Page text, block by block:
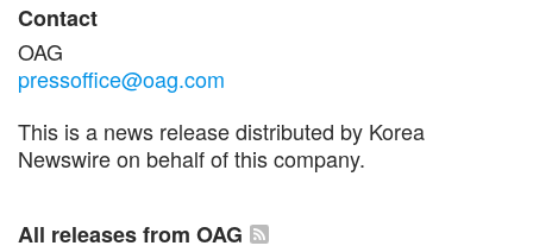
Contact
OAG
pressoffice@oag.com
This is a news release distributed by Korea
Newswire on behalf of this company.
All releases from OAG